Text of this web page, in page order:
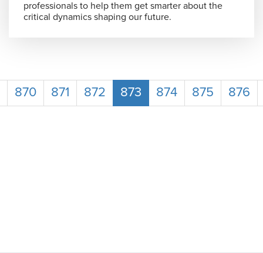
professionals to help them get smarter about the
critical dynamics shaping our future.
870 871 872 873 874 875 876